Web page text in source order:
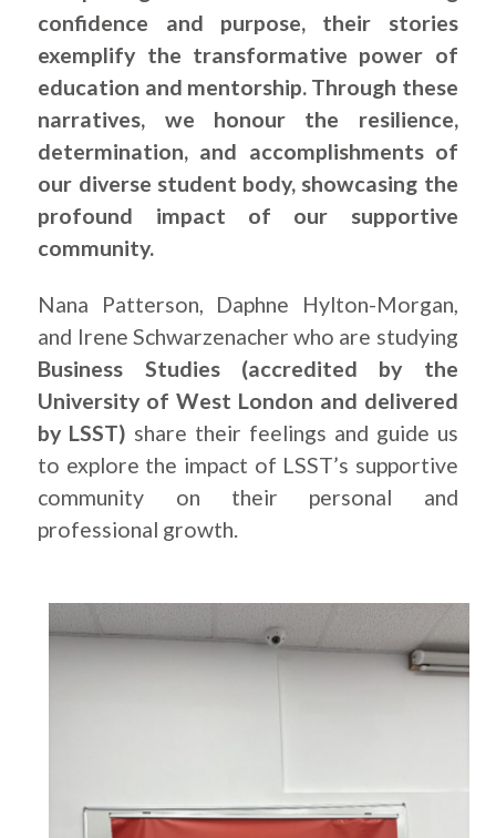
confidence and purpose, their stories
exemplify the transformative power of
education and mentorship. Through these
narratives, we honour the resilience,
determination, and accomplishments of
our diverse student body, showcasing the
profound impact of our supportive
community.
Nana Patterson, Daphne Hylton-Morgan,
and Irene Schwarzenacher who are studying
Business Studies (accredited by the
University of West London and delivered
by LSST) share their feelings and guide us
to explore the impact of LSST’s supportive
community on their personal and
professional growth.